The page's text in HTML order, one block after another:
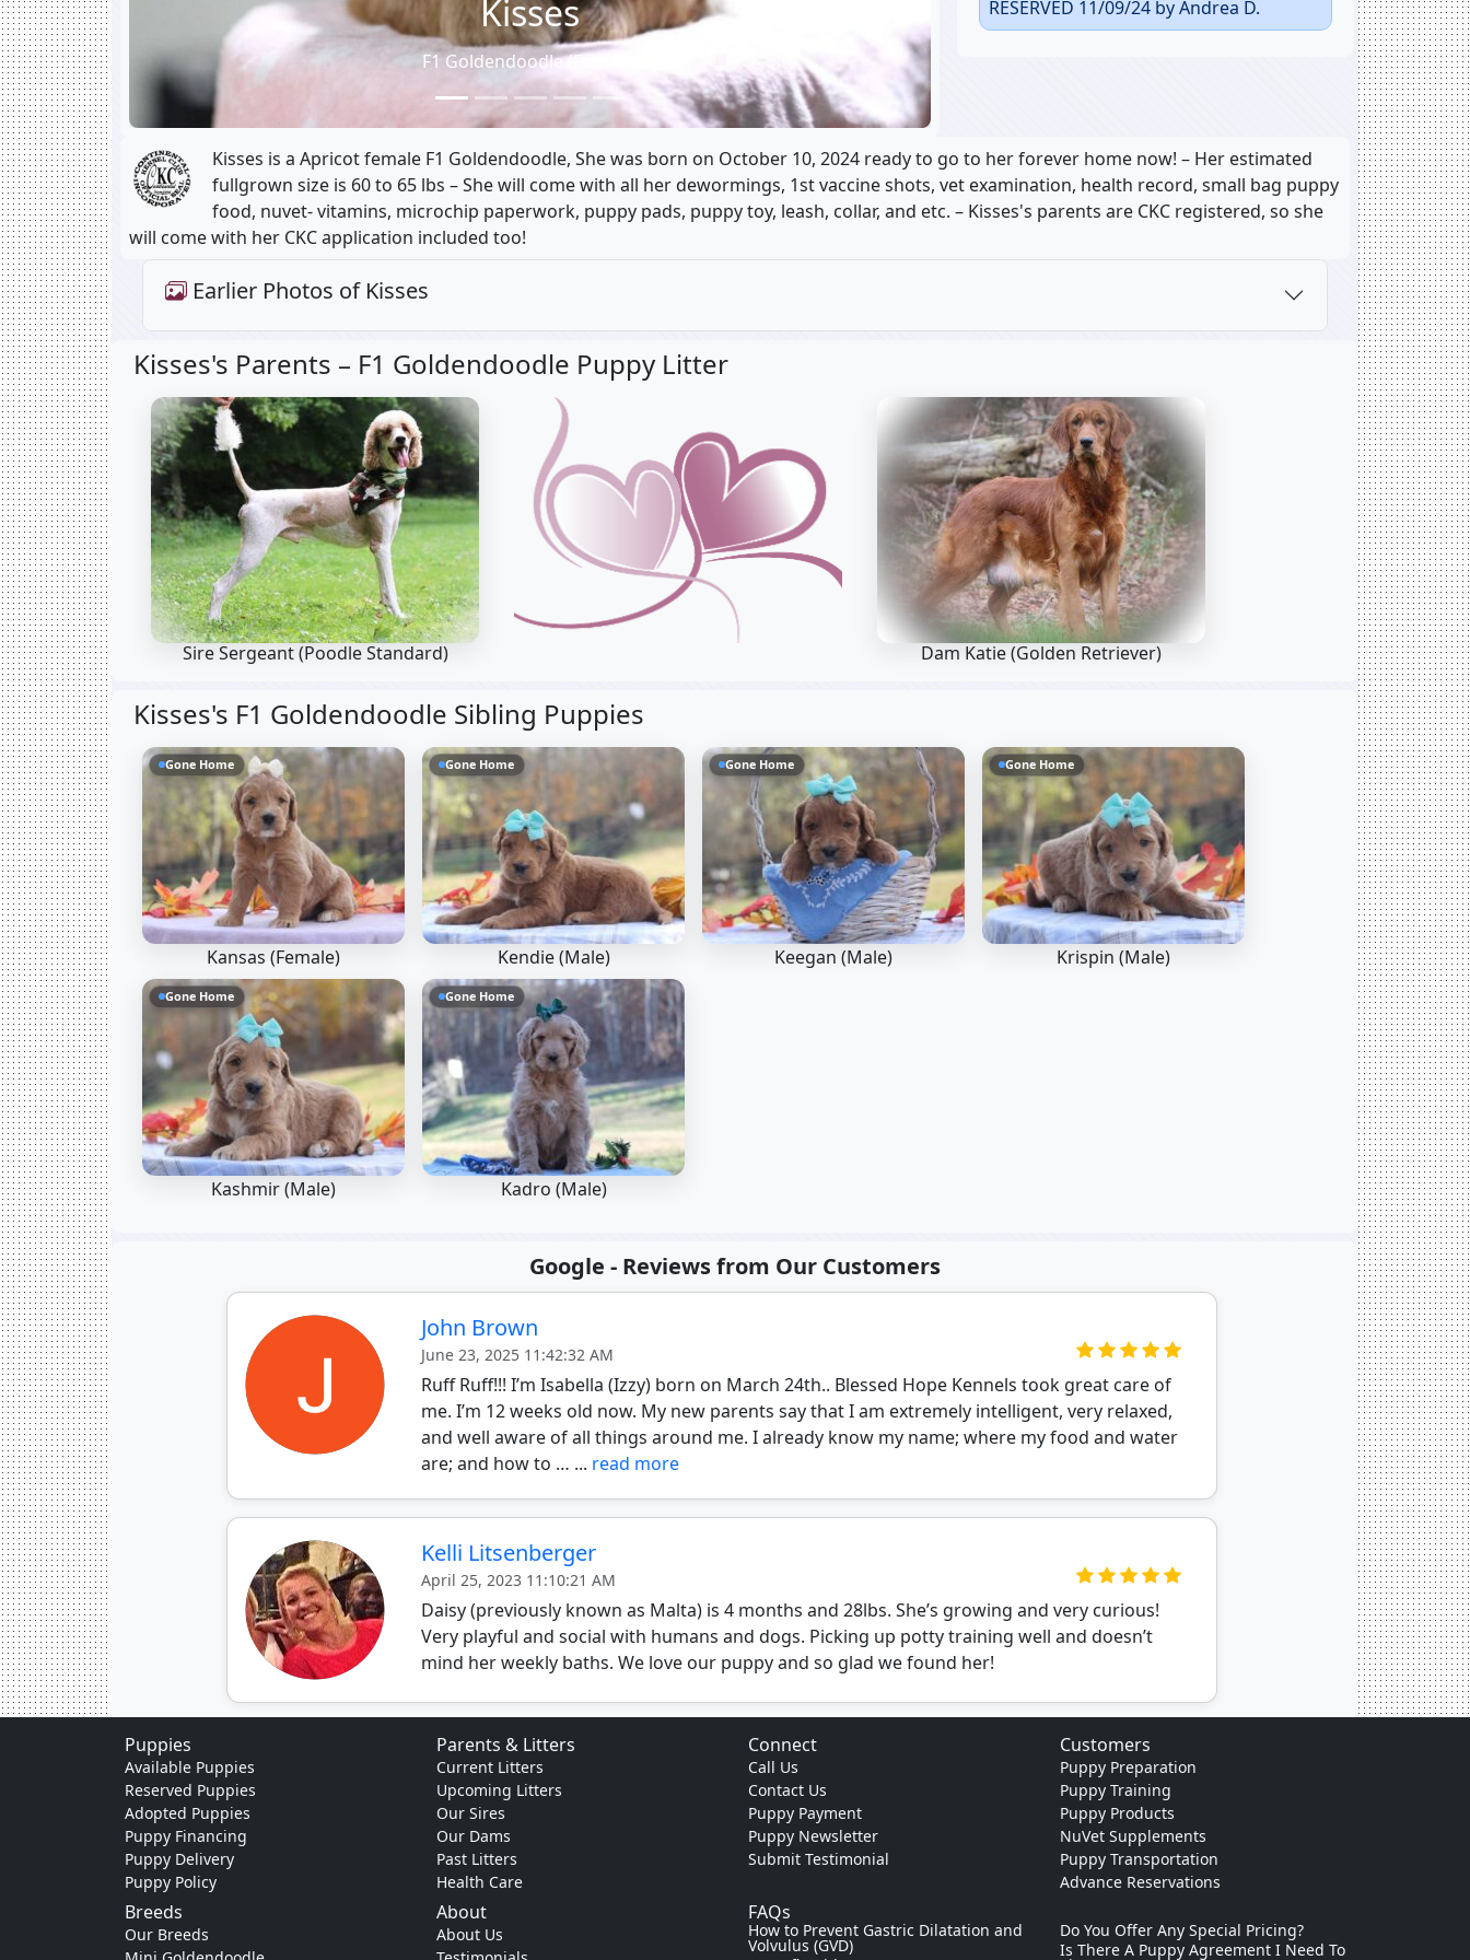
Kisses
F1 Goldendoodle (Female)
RESERVED 11/09/24 by Andrea D.
Kisses is a Apricot female F1 Goldendoodle, She was born on October 10, 2024 ready to go to her forever home now! – Her estimated
fullgrown size is 60 to 65 lbs – She will come with all her dewormings, 1st vaccine shots, vet examination, health record, small bag puppy
food, nuvet- vitamins, microchip paperwork, puppy pads, puppy toy, leash, collar, and etc. – Kisses's parents are CKC registered, so she
will come with her CKC application included too!
Earlier Photos of Kisses
Kisses's Parents – F1 Goldendoodle Puppy Litter
Sire Sergeant(Poodle Standard) Dam Katie(Golden Retriever)
Kisses's F1 Goldendoodle Sibling Puppies
Gone Home
Kansas (Female)
Gone Home
Kendie (Male)
Gone Home
Keegan (Male)
Gone Home
Krispin (Male)
Gone Home
Kashmir (Male)
Gone Home
Kadro (Male)
Google - Reviews from Our Customers
John Brown
June 23, 2025 11:42:32 AM
Ruff Ruff!!! I’m Isabella (Izzy) born on March 24th.. Blessed Hope Kennels took great care of
me. I’m 12 weeks old now. My new parents say that I am extremely intelligent, very relaxed,
and well aware of all things around me. I already know my name; where my food and water
are; and how to … ... read more
Kelli Litsenberger
April 25, 2023 11:10:21 AM
Daisy (previously known as Malta) is 4 months and 28lbs. She’s growing and very curious!
Very playful and social with humans and dogs. Picking up potty training well and doesn’t
mind her weekly baths. We love our puppy and so glad we found her!
Puppies
Available Puppies
Reserved Puppies
Adopted Puppies
Puppy Financing
Puppy Delivery
Puppy Policy
Parents & Litters
Current Litters
Upcoming Litters
Our Sires
Our Dams
Past Litters
Health Care
Connect
Call Us
Contact Us
Puppy Payment
Puppy Newsletter
Submit Testimonial
Customers
Puppy Preparation
Puppy Training
Puppy Products
NuVet Supplements
Puppy Transportation
Advance Reservations
Breeds
Our Breeds
About
About Us
FAQs
How to Prevent Gastric Dilatation and
Volvulus (GVD)
Do You Offer Any Special Pricing?
Is There A Puppy Agreement I Need To